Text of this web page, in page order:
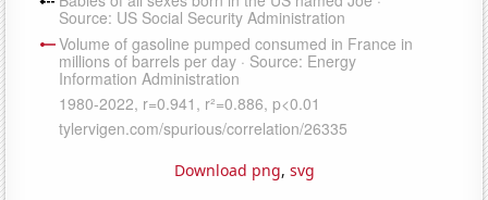
Download png, svg